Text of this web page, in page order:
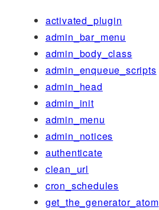
activated_plugin
admin_bar_menu
admin_body_class
admin_enqueue_scripts
admin_head
admin_init
admin_menu
admin_notices
authenticate
clean_url
cron_schedules
get_the_generator_atom